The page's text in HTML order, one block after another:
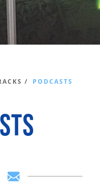
/ PODCASTS